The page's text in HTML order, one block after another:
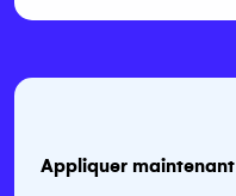
Appliquer maintenant